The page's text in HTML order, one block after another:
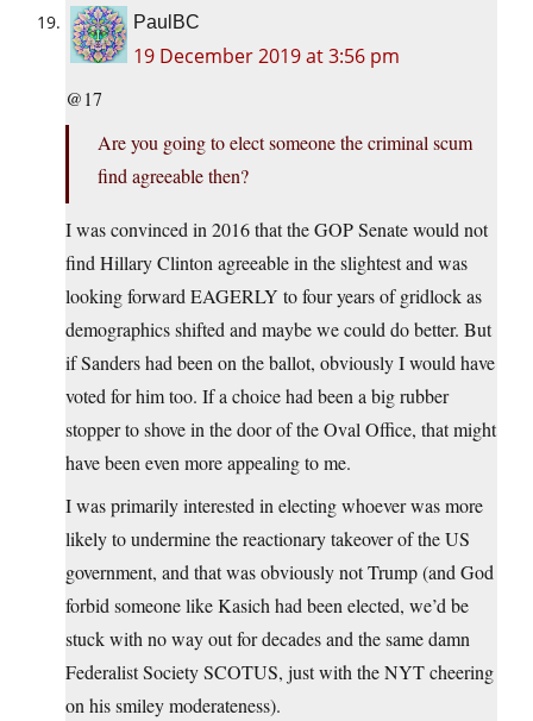
PaulBC
19 December 2019 at 3:56 pm
@17
Are you going to elect someone the criminal scum
find agreeable then?
I was convinced in 2016 that the GOP Senate would not
find Hillary Clinton agreeable in the slightest and was
looking forward EAGERLY to four years of gridlock as
demographics shifted and maybe we could do better. But
if Sanders had been on the ballot, obviously I would have
voted for him too. If a choice had been a big rubber
stopper to shove in the door of the Oval Office, that might
have been even more appealing to me.
I was primarily interested in electing whoever was more
likely to undermine the reactionary takeover of the US
government, and that was obviously not Trump (and God
forbid someone like Kasich had been elected, we’d be
stuck with no way out for decades and the same damn
Federalist Society SCOTUS, just with the NYT cheering
on his smiley moderateness).